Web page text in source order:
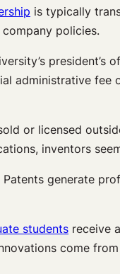
is typically
policies.
president’s
administrative fee
or licensed
inventors
Patents generate
students receive
come